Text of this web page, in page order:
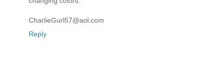
CharlieGurl57@aol.com
Reply